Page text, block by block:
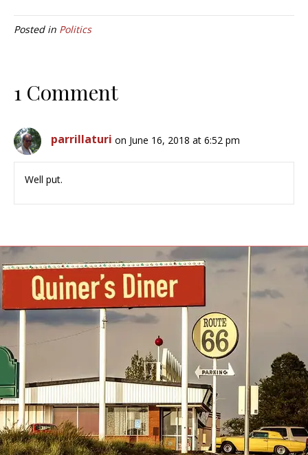
Posted in Politics
1 Comment
parrillaturi on June 16, 2018 at 6:52 pm
Well put.